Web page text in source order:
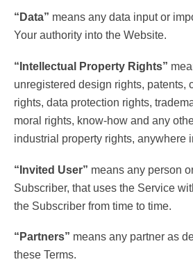
“Data” means any data input or
Your authority into the Website.
“Intellectual Property Rights”
unregistered design rights, patents,
rights, data protection rights,
moral rights, know-how and any
industrial property rights, anywhere
“Invited User” means any person
Subscriber, that uses the Service
the Subscriber from time to time.
“Partners” means any partner as
these Terms.